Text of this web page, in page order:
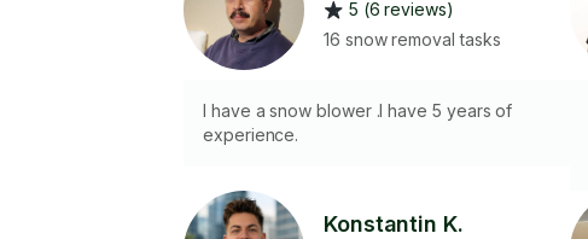
5 (6 reviews)
16 snow removal tasks
I have a snow blower .I have 5 years of
experience.
Konstantin K.